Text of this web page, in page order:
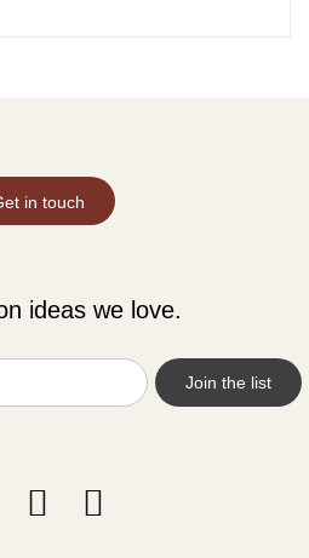
in touch
ideas we love.